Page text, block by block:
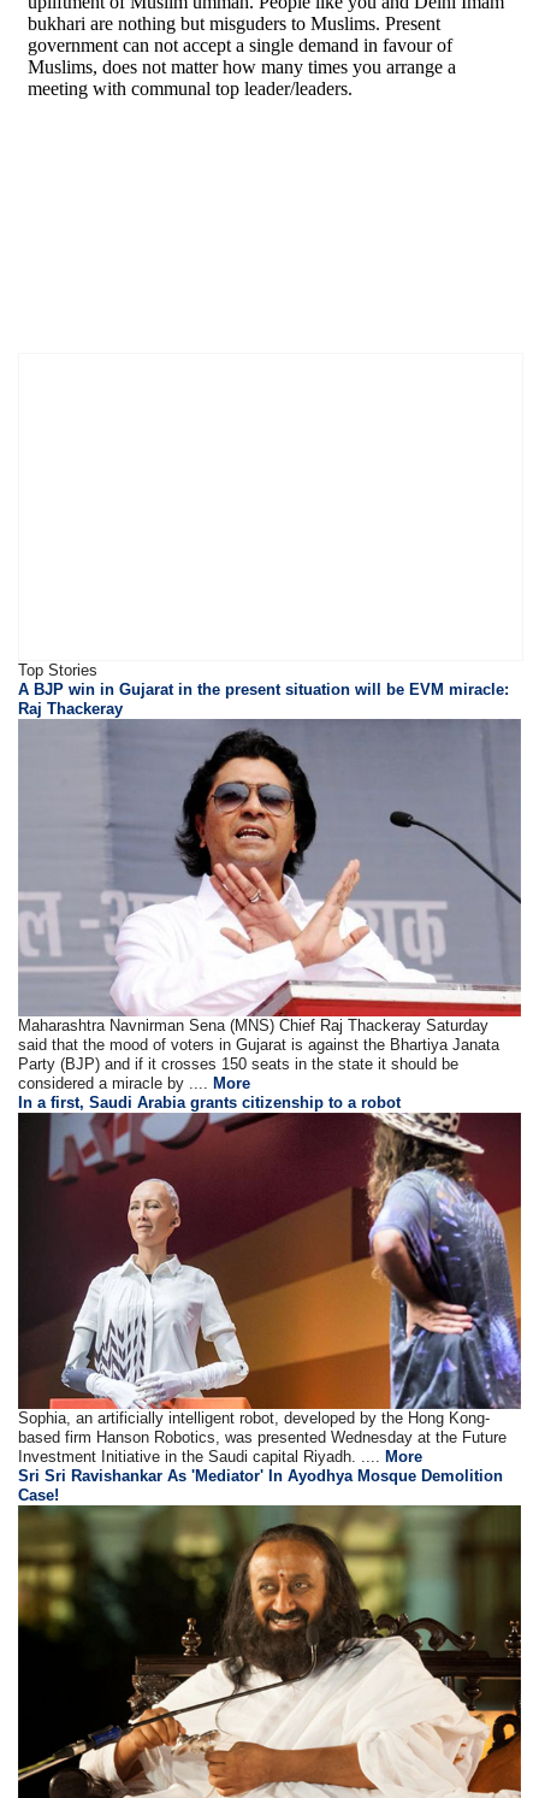
Top Stories
A BJP win in Gujarat in the present situation will be EVM miracle:
Raj Thackeray
Maharashtra Navnirman Sena (MNS) Chief Raj Thackeray Saturday
said that the mood of voters in Gujarat is against the Bhartiya Janata
Party (BJP) and if it crosses 150 seats in the state it should be
considered a miracle by ....More
In a first, Saudi Arabia grants citizenship to a robot
Sophia, an artificially intelligent robot, developed by the Hong Kong-
based firm Hanson Robotics, was presented Wednesday at the Future
Investment Initiative in the Saudi capital Riyadh. .... More
Sri Sri Ravishankar As 'Mediator' In Ayodhya Mosque Demolition
Case!